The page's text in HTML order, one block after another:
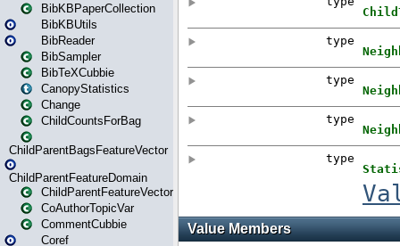
BibKBPaperCollection
BibKBUtils
BibReader
BibSampler
BibTeXCubbie
CanopyStatistics
Change
ChildCountsForBag
ChildParentBagsFeatureVector
ChildParentFeatureDomain
ChildParentFeatureVector
CoAuthorTopicVar
CommentCubbie
Coref